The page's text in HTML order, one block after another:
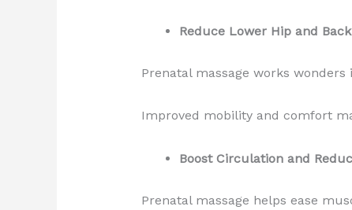
Reduce Lower Hip and
Prenatal massage works
Improved mobility and comfort
Boost Circulation and
Prenatal massage helps ease